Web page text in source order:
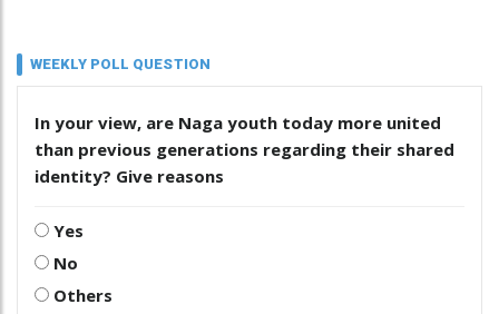
WEEKLY POLL QUESTION
In your view, are Naga youth today more united
than previous generations regarding their shared
identity? Give reasons
Yes
No
Others